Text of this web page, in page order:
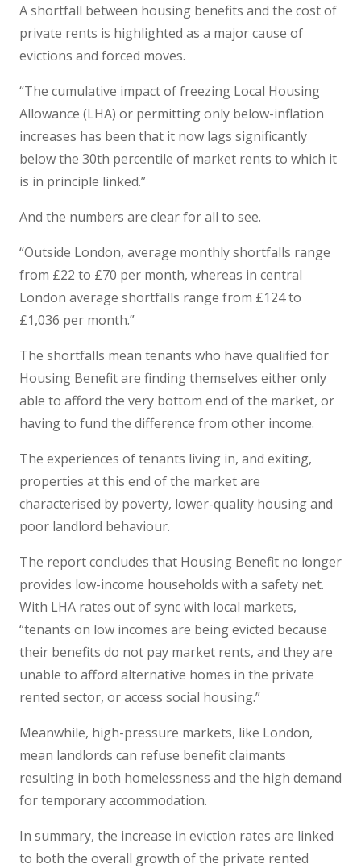
A shortfall between housing benefits and the cost of
private rents is highlighted as a major cause of
evictions and forced moves.
“The cumulative impact of freezing Local Housing
Allowance (LHA) or permitting only below-inflation
increases has been that it now lags significantly
below the 30th percentile of market rents to which it
is in principle linked.”
And the numbers are clear for all to see.
“Outside London, average monthly shortfalls range
from £22 to £70 per month, whereas in central
London average shortfalls range from £124 to
£1,036 per month.”
The shortfalls mean tenants who have qualified for
Housing Benefit are finding themselves either only
able to afford the very bottom end of the market, or
having to fund the difference from other income.
The experiences of tenants living in, and exiting,
properties at this end of the market are
characterised by poverty, lower-quality housing and
poor landlord behaviour.
The report concludes that Housing Benefit no longer
provides low-income households with a safety net.
With LHA rates out of sync with local markets,
“tenants on low incomes are being evicted because
their benefits do not pay market rents, and they are
unable to afford alternative homes in the private
rented sector, or access social housing.”
Meanwhile, high-pressure markets, like London,
mean landlords can refuse benefit claimants
resulting in both homelessness and the high demand
for temporary accommodation.
In summary, the increase in eviction rates are linked
to both the overall growth of the private rented